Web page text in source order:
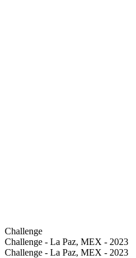
Challenge
Challenge - La Paz, MEX - 2023
Challenge - La Paz, MEX - 2023